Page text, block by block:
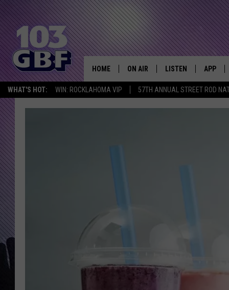
WHAT'S HOT: WIN: ROCKLAHOMA VIP 57TH ANNUAL STREET ROD
HOME ON AIR
DJS
LISTEN APP